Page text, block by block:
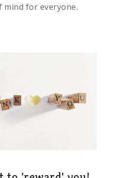
mind for everyone.